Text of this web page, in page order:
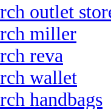
outlet
miller
reva
wallet
handbags